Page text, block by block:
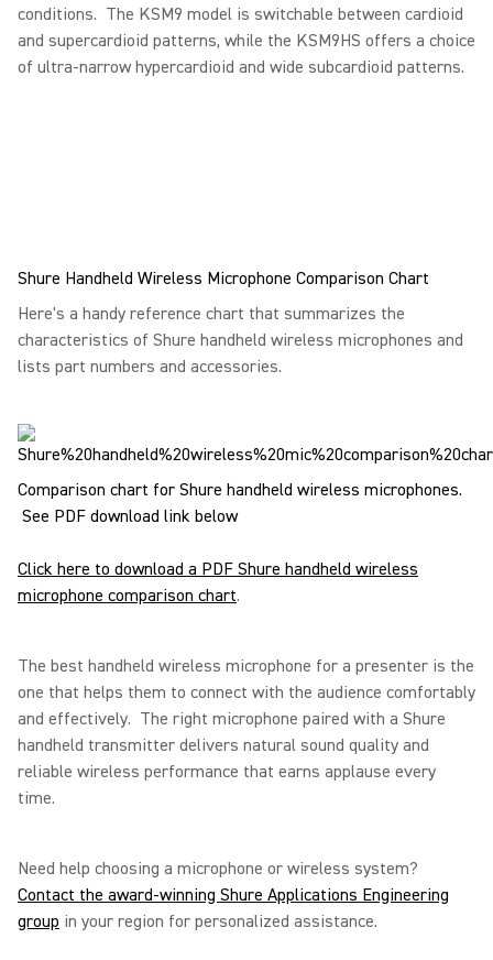
conditions. The KSM9 model is switchable between cardioid
and supercardioid patterns, while the KSM9HS offers a choice
of ultra-narrow hypercardioid and wide subcardioid patterns.
Shure Handheld Wireless Microphone Comparison Chart
Here's a handy reference chart that summarizes the
characteristics of Shure handheld wireless microphones and
lists part numbers and accessories.
Comparison chart for Shure handheld wireless microphones.
See PDF download link below
Click here to download a PDF Shure handheld wireless
microphone comparison chart.
The best handheld wireless microphone for a presenter is the
one that helps them to connect with the audience comfortably
and effectively. The right microphone paired with a Shure
handheld transmitter delivers natural sound quality and
reliable wireless performance that earns applause every
time.
Need help choosing a microphone or wireless system?
Contact the award-winning Shure Applications Engineering
group in your region for personalized assistance.